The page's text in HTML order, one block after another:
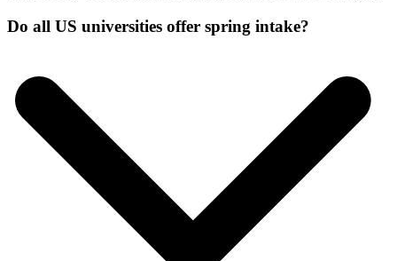
Do all US universities offer spring intake?